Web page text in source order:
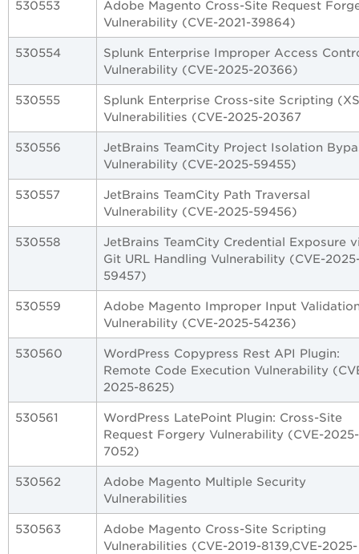
530553
Adobe Magento Cross-Site Request
Vulnerability (CVE-2021-39864)
530554
Splunk Enterprise Improper Access
Vulnerability (CVE-2025-20366)
530555
Splunk Enterprise Cross-site Scripting
Vulnerabilities (CVE-2025-20367
530556
JetBrains TeamCity Project Isolation
Vulnerability (CVE-2025-59455)
530557
JetBrains TeamCity Path Traversal
Vulnerability (CVE-2025-59456)
530558
JetBrains TeamCity Credential Exposure
Git URL Handling Vulnerability (CVE-
59457)
530559
Adobe Magento Improper Input
Vulnerability (CVE-2025-54236)
530560
WordPress Copypress Rest API Plugin:
Remote Code Execution Vulnerability
2025-8625)
530561
WordPress LatePoint Plugin: Cross-Site
Request Forgery Vulnerability (CVE-2025-
7052)
530562
Adobe Magento Multiple Security
Vulnerabilities
530563
Adobe Magento Cross-Site Scripting
Vulnerabilities (CVE-2019-8139,CVE-2025-